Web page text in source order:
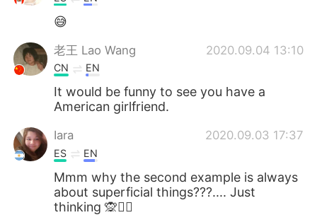
😅
老王 Lao Wang 2020.09.04 13:10
CN EN
It would be funny to see you have a
American girlfriend.
Iara 2020.09.03 17:37
ES EN
Mmm why the second example is always
about superficial things???.... Just
thinking 🙊🤷‍♀️